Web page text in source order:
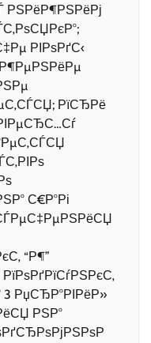
РЅРёР¶РЅРёРј
РІРѕРґС‹
РїСЂРё
С€Р°Рі
“Р¶”
3 РџСЂР°РІРёР»
РЅР°